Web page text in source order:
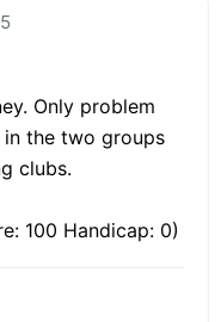
Only problem
the two groups
clubs.
100 Handicap: 0)